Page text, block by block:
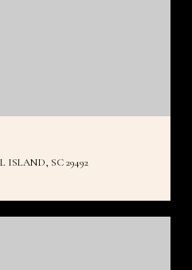
ISLAND, SC 29492